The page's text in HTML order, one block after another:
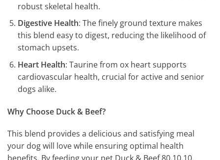
robust skeletal health.
Digestive Health: The finely ground texture makes
this blend easy to digest, reducing the likelihood of
stomach upsets.
Heart Health: Taurine from ox heart supports
cardiovascular health, crucial for active and senior
dogs alike.
Why Choose Duck & Beef?
This blend provides a delicious and satisfying meal
your dog will love while ensuring optimal health